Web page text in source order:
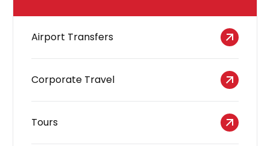
Airport Transfers
Corporate Travel
Tours